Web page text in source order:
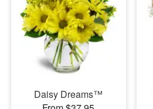
Daisy Dreams™